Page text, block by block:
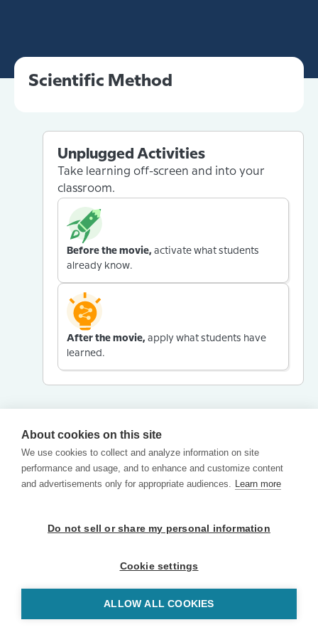
Scientific Method
Unplugged Activities
Take learning off-screen and into your
classroom.
Before the movie, activate what students
already know.
After the movie, apply what students have
learned.
About cookies on this site
We use cookies to collect and analyze information on site
performance and usage, and to enhance and customize content
and advertisements only for appropriate audiences. Learn more
Do not sell or share my personal information
Cookie settings
ALLOW ALL COOKIES